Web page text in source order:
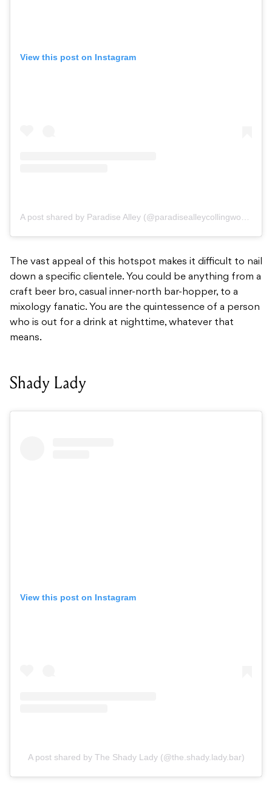
View this post on Instagram
A post shared by Paradise Alley (@paradisealleycollingwood)
The vast appeal of this hotspot makes it difficult to nail
down a specific clientele. You could be anything from a
craft beer bro, casual inner-north bar-hopper, to a
mixology fanatic. You are the quintessence of a person
who is out for a drink at nighttime, whatever that
means.
Shady Lady
View this post on Instagram
A post shared by The Shady Lady (@the.shady.lady.bar)